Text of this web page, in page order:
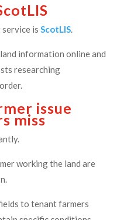
is ScotLIS.
information online and
researching
issue
miss
working the land are
to tenant farmers